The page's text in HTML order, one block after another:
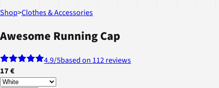
Shop>Clothes & Accessories
Awesome Running Cap
4.9/5based on 112 reviews
17 €